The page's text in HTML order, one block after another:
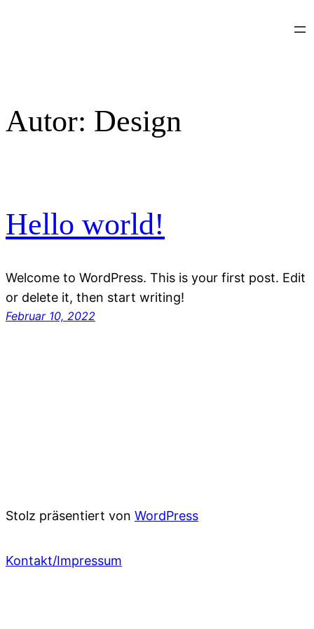
Autor: Design
Hello world!
Welcome to WordPress. This is your first post. Edit
or delete it, then start writing!
Februar 10, 2022
Stolz präsentiert von WordPress
Kontakt/Impressum